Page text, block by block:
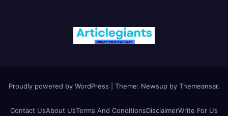
Proudly powered by WordPress Theme: Newsup by Themeansar.
Contact UsAbout UsTerms And ConditionsDisclaimerWrite For Us